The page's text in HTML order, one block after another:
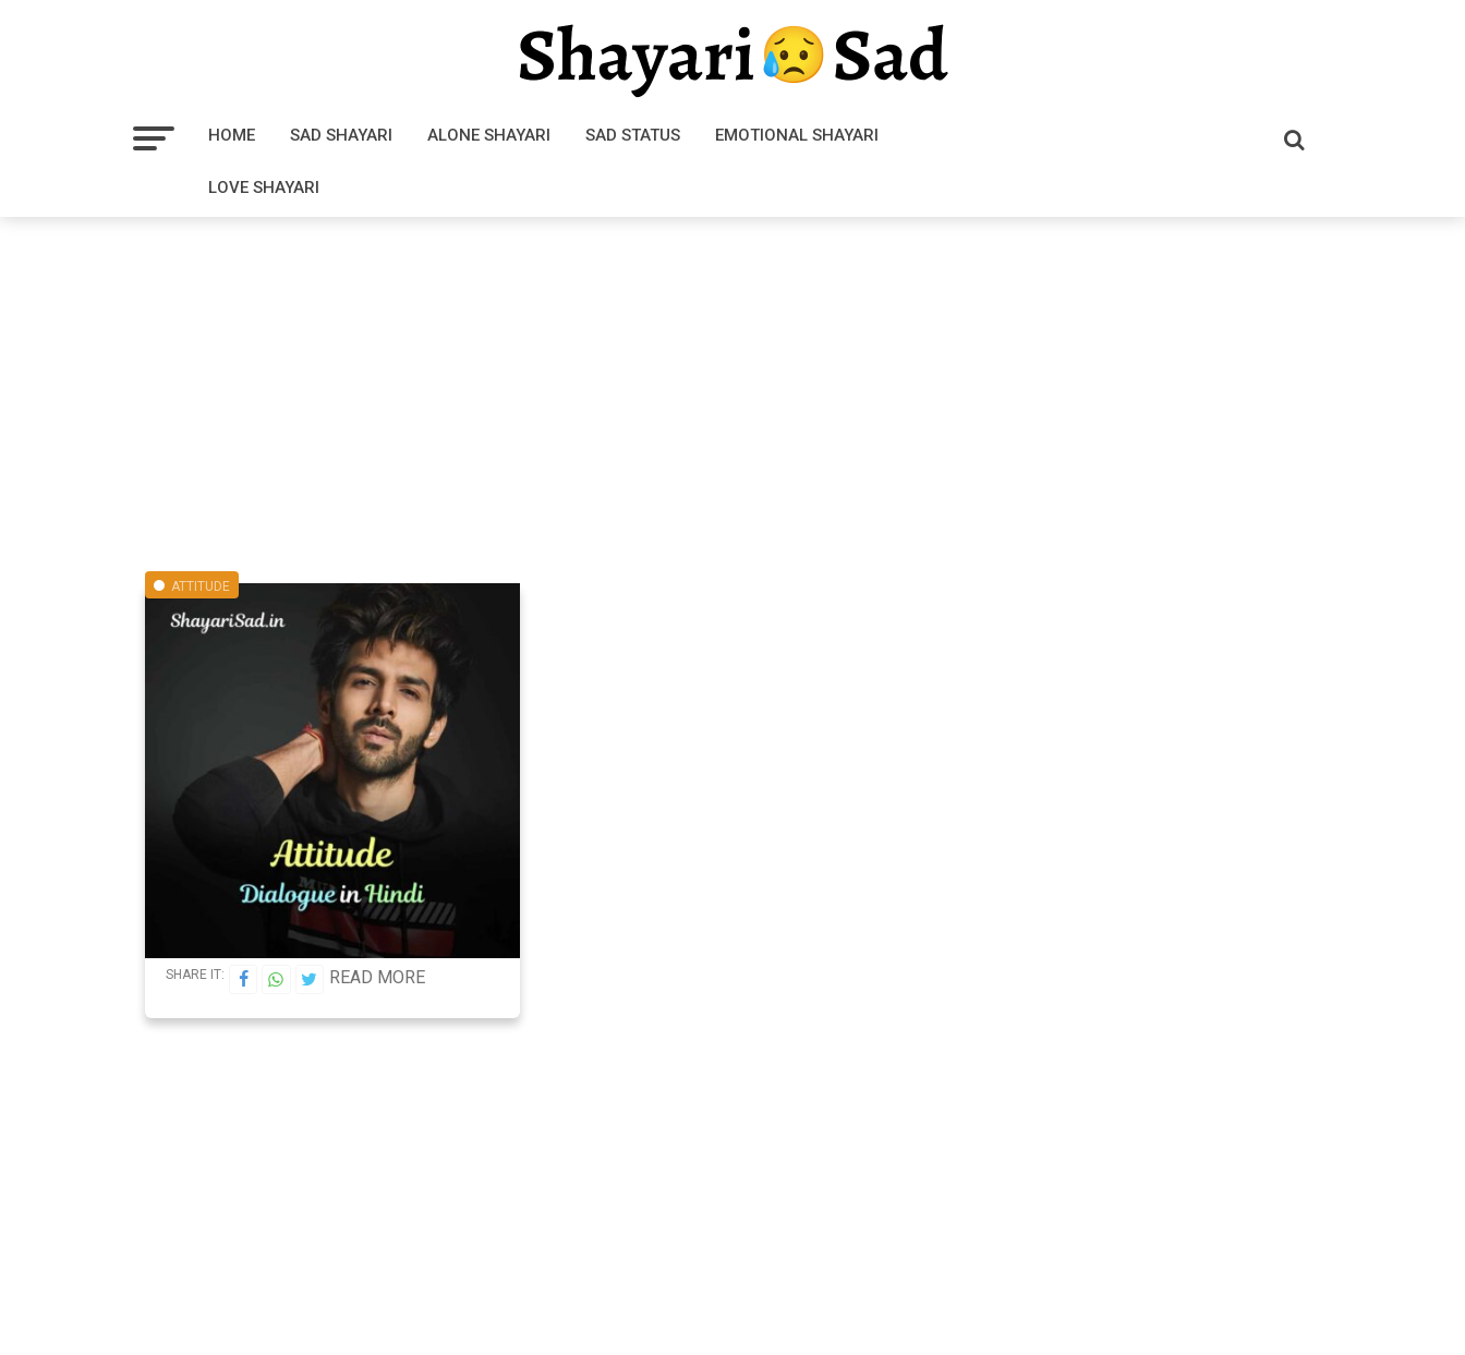
HOME SAD SHAYARI ALONE SHAYARI SAD STATUS EMOTIONAL SHAYARI
LOVE SHAYARI
ATTITUDE
SHARE IT: READ MORE